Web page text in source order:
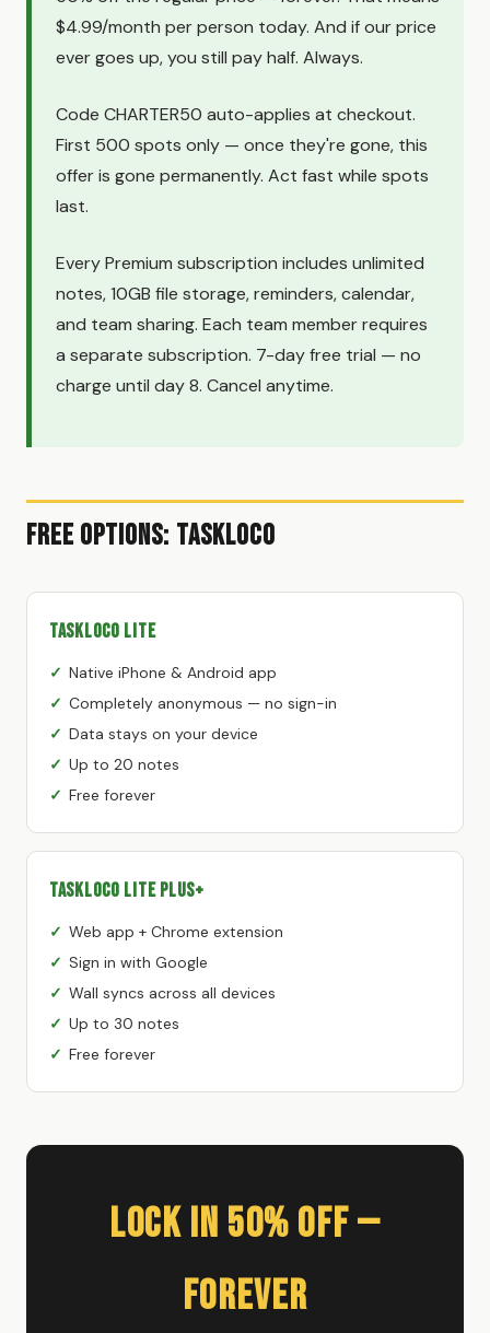
$4.99/month per person today. And if our price
ever goes up, you still pay half. Always.
Code CHARTER50 auto-applies at checkout.
First 500 spots only — once they're gone, this
offer is gone permanently. Act fast while spots
last.
Every Premium subscription includes unlimited
notes, 10GB file storage, reminders, calendar,
and team sharing. Each team member requires
a separate subscription. 7-day free trial — no
charge until day 8. Cancel anytime.
Free Options: TaskLoco
TaskLoco Lite
Native iPhone & Android app
Completely anonymous — no sign-in
Data stays on your device
Up to 20 notes
Free forever
TaskLoco Lite Plus+
Web app + Chrome extension
Sign in with Google
Wall syncs across all devices
Up to 30 notes
Free forever
Lock In 50% Off —
Forever